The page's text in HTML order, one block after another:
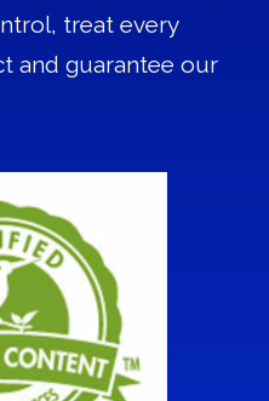
treat every
and guarantee our